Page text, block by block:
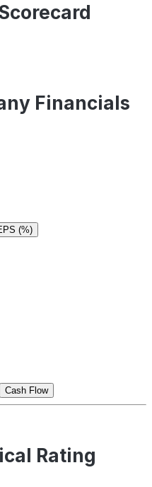
Financials
(%)
Cash Flow
Rating